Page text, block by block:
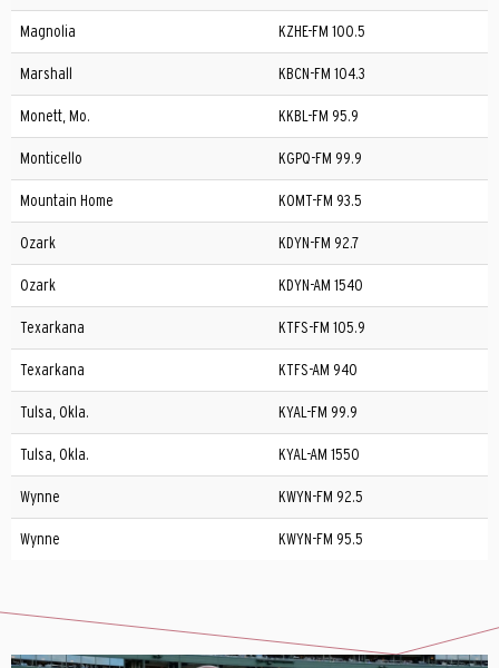
Magnolia KZHE-FM 100.5
Marshall KBCN-FM 104.3
Monett, Mo. KKBL-FM 95.9
Monticello KGPQ-FM 99.9
Mountain Home KOMT-FM 93.5
Ozark KDYN-FM 92.7
Ozark KDYN-AM 1540
Texarkana KTFS-FM 105.9
Texarkana KTFS-AM 940
Tulsa, Okla. KYAL-FM 99.9
Tulsa, Okla. KYAL-AM 1550
Wynne KWYN-FM 92.5
Wynne KWYN-FM 95.5